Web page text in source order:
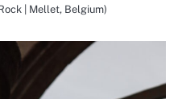
| Mellet, Belgium)